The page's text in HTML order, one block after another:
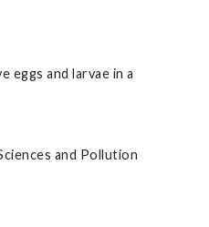
eggs and larvae in a
and Pollution